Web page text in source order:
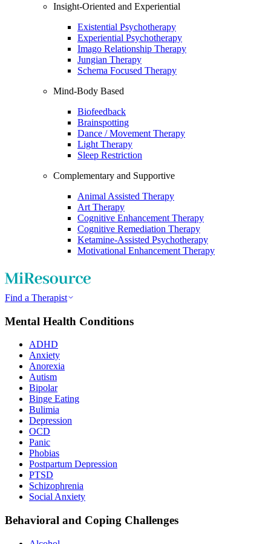
Insight-Oriented and Experiential
Existential Psychotherapy
Experiential Psychotherapy
Imago Relationship Therapy
Jungian Therapy
Schema Focused Therapy
Mind-Body Based
Biofeedback
Brainspotting
Dance / Movement Therapy
Light Therapy
Sleep Restriction
Complementary and Supportive
Animal Assisted Therapy
Art Therapy
Cognitive Enhancement Therapy
Cognitive Remediation Therapy
Ketamine-Assisted Psychotherapy
Motivational Enhancement Therapy
Find a Therapist
Mental Health Conditions
ADHD
Anxiety
Anorexia
Autism
Bipolar
Binge Eating
Bulimia
Depression
OCD
Panic
Phobias
Postpartum Depression
PTSD
Schizophrenia
Social Anxiety
Behavioral and Coping Challenges